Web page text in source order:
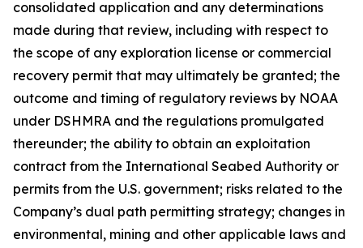
consolidated application and any determinations
made during that review, including with respect to
the scope of any exploration license or commercial
recovery permit that may ultimately be granted; the
outcome and timing of regulatory reviews by NOAA
under DSHMRA and the regulations promulgated
thereunder; the ability to obtain an exploitation
contract from the International Seabed Authority or
permits from the U.S. government; risks related to the
Company’s dual path permitting strategy; changes in
environmental, mining and other applicable laws and